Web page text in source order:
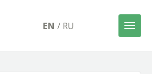
EN / RU